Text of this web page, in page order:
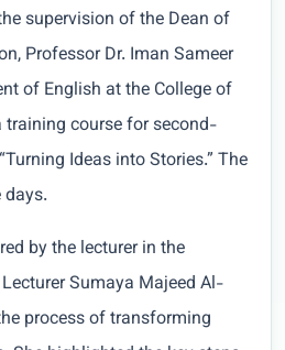
supervision of the Dean of
Professor Dr. Iman Sameer
of English at the College of
training course for second-
Ideas into Stories.” The
by the lecturer in the
Sumaya Majeed Al-
process of transforming